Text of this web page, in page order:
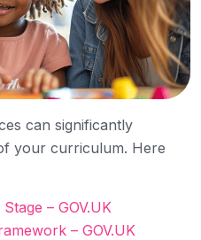
can significantly
your curriculum. Here
– GOV.UK
– GOV.UK